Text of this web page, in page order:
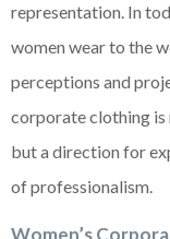
representation. In
women wear to the
perceptions and
corporate clothing is
but a direction for
of professionalism.
Women’s